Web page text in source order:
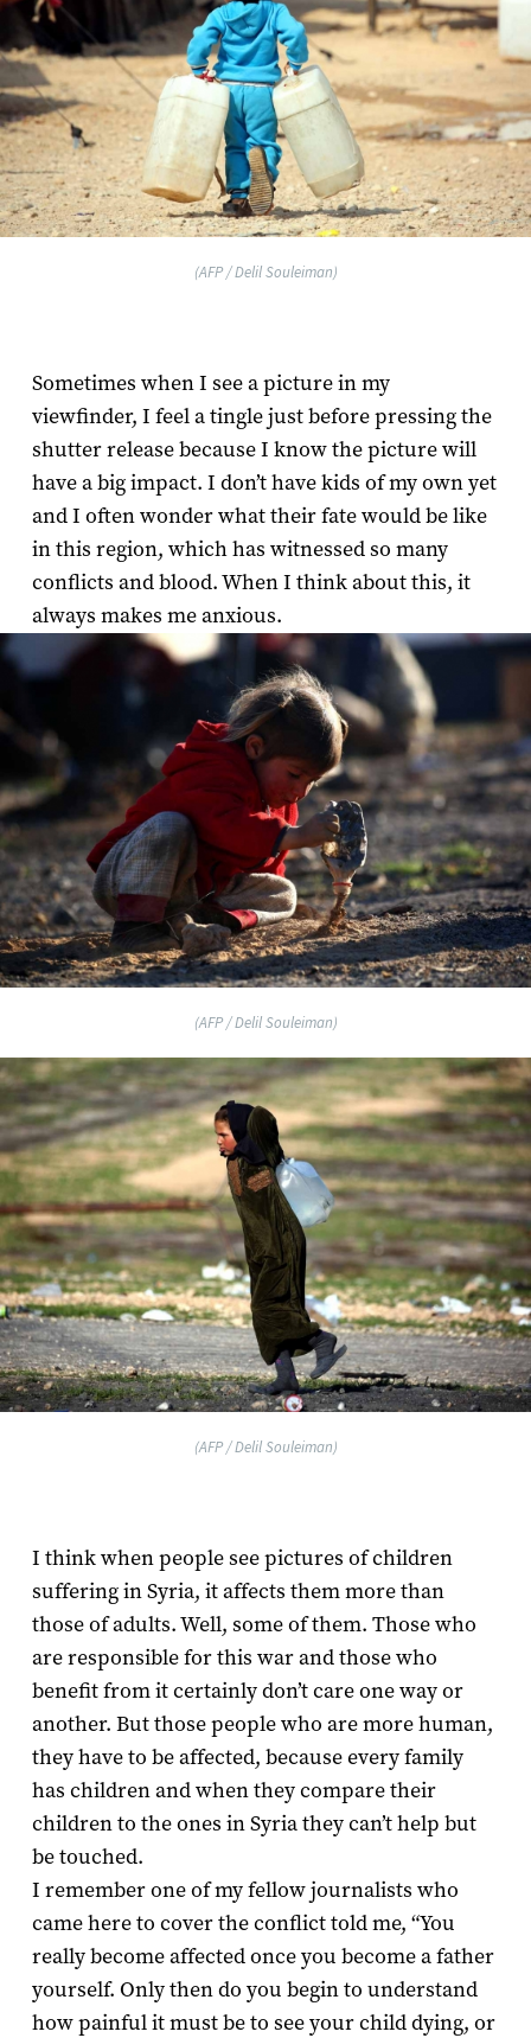
(AFP / Delil Souleiman)
Sometimes when I see a picture in my
viewfinder, I feel a tingle just before pressing the
shutter release because I know the picture will
have a big impact. I don’t have kids of my own yet
and I often wonder what their fate would be like
in this region, which has witnessed so many
conflicts and blood. When I think about this, it
always makes me anxious.
(AFP / Delil Souleiman)
(AFP / Delil Souleiman)
I think when people see pictures of children
suffering in Syria, it affects them more than
those of adults. Well, some of them. Those who
are responsible for this war and those who
benefit from it certainly don’t care one way or
another. But those people who are more human,
they have to be affected, because every family
has children and when they compare their
children to the ones in Syria they can’t help but
be touched.
I remember one of my fellow journalists who
came here to cover the conflict told me, “You
really become affected once you become a father
yourself. Only then do you begin to understand
how painful it must be to see your child dying, or